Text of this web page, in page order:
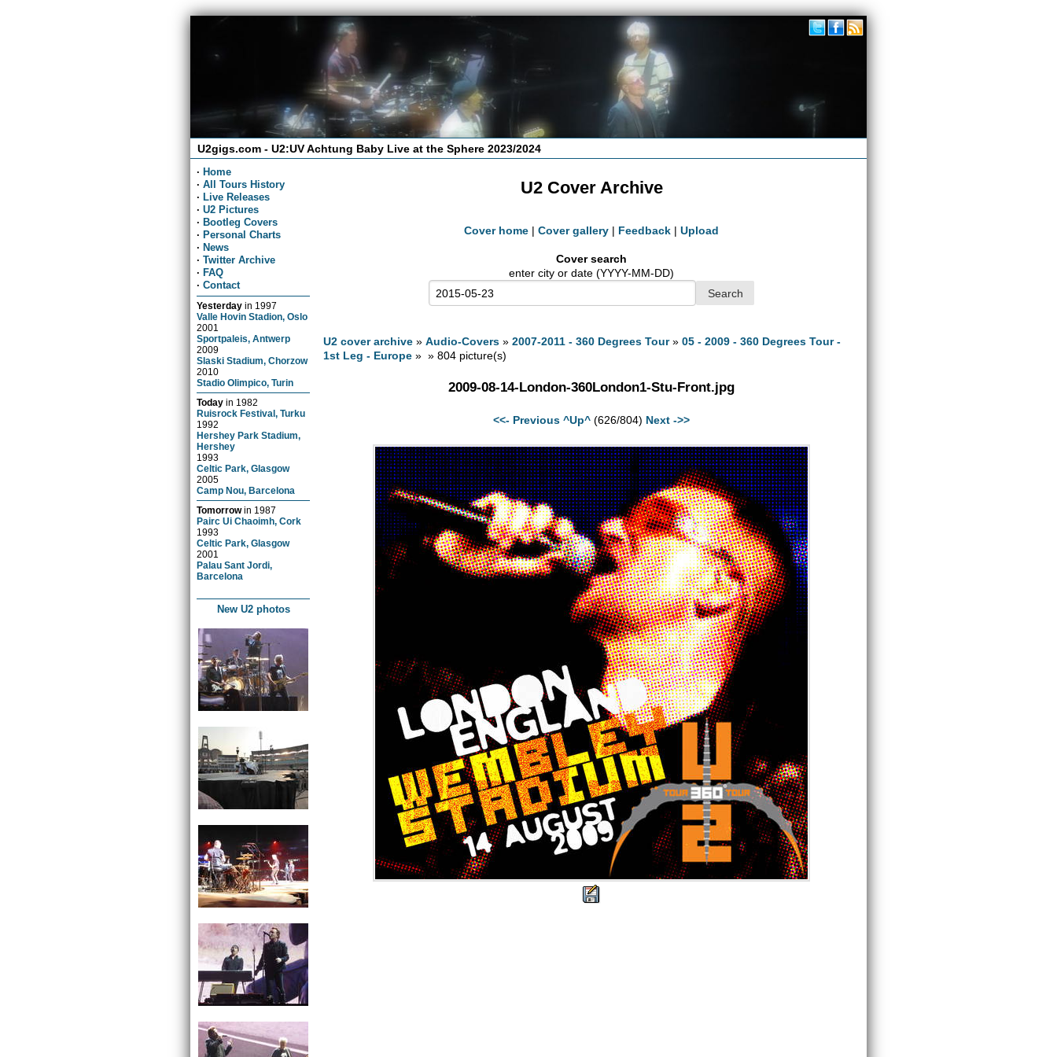
U2gigs.com - U2:UV Achtung Baby Live at the Sphere 2023/2024
· Home
· All Tours History
· Live Releases
· U2 Pictures
· Bootleg Covers
· Personal Charts
· News
· Twitter Archive
· FAQ
· Contact
Yesterday in 1997
Valle Hovin Stadion, Oslo
2001
Sportpaleis, Antwerp
2009
Slaski Stadium, Chorzow
2010
Stadio Olimpico, Turin
Today in 1982
Ruisrock Festival, Turku
1992
Hershey Park Stadium,
Hershey
1993
Celtic Park, Glasgow
2005
Camp Nou, Barcelona
Tomorrowin 1987
Pairc Ui Chaoimh, Cork
1993
Celtic Park, Glasgow
2001
Palau Sant Jordi,
Barcelona
New U2 photos
U2 Cover Archive
Cover home | Cover gallery | Feedback | Upload
Cover search
enter city or date (YYYY-MM-DD)
U2 cover archive »Audio-Covers »2007-2011 - 360 Degrees Tour»05 - 2009 - 360 Degrees Tour -
1st Leg - Europe » » 804 picture(s)
2009-08-14-London-360London1-Stu-Front.jpg
<<- Previous ^Up^ (626/804) Next ->>